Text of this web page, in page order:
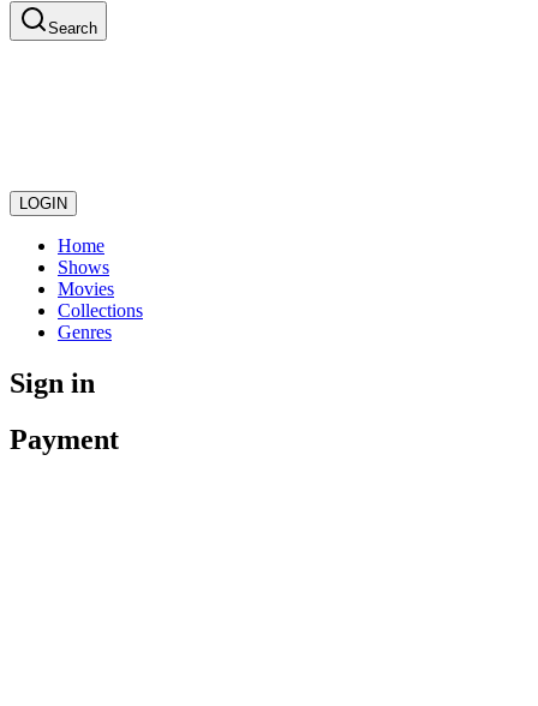
Search
LOGIN
Home
Shows
Movies
Collections
Genres
Sign in
Payment